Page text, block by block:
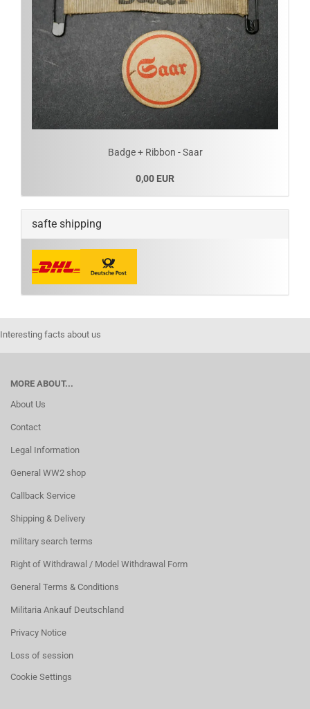
Badge + Ribbon - Saar
0,00 EUR
safte shipping
Interesting facts about us
MORE ABOUT...
About Us
Contact
Legal Information
General WW2 shop
Callback Service
Shipping & Delivery
military search terms
Right of Withdrawal / Model Withdrawal Form
General Terms & Conditions
Militaria Ankauf Deutschland
Privacy Notice
Loss of session
Cookie Settings